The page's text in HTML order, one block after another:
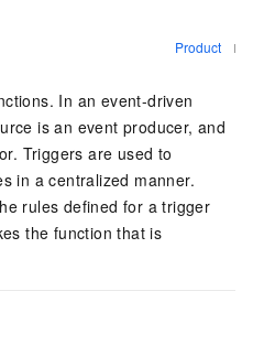
Product
In an event-driven
is an event producer, and
Triggers are used to
in a centralized manner.
rules defined for a trigger
the function that is